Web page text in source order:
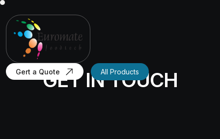
Gert a Quote All Products
GET IN TOUCH